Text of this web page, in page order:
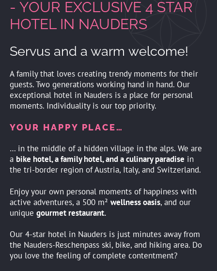
- YOUR EXCLUSIVE 4 STAR
HOTEL IN NAUDERS
Servus and a warm welcome!
A family that loves creating trendy moments for their
guests. Two generations working hand in hand. Our
exceptional hotel in Nauders is a place for personal
moments. Individuality is our top priority.
YOUR HAPPY PLACE…
… in the middle of a hidden village in the alps. We are
a bike hotel, a family hotel, and a culinary paradise in
the tri-border region of Austria, Italy, and Switzerland.
Enjoy your own personal moments of happiness with
active adventures, a 500 m² wellness oasis, and our
unique gourmet restaurant.
Our 4-star hotel in Nauders is just minutes away from
the Nauders-Reschenpass ski, bike, and hiking area. Do
you love the feeling of complete contentment?